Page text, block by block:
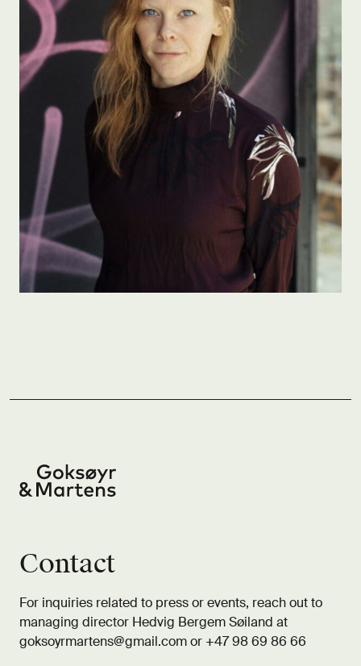
Contact
For inquiries related to press or events, reach out to
managing director Hedvig Bergem Søiland at
goksoyrmartens@gmail.comor +47 98 69 86 66